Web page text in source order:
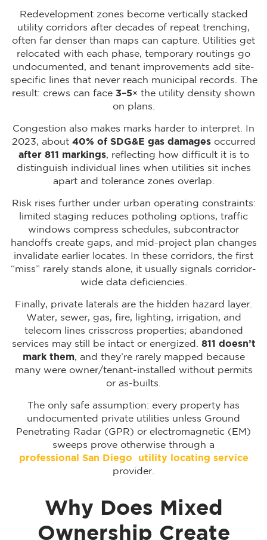
Redevelopment zones become vertically stacked
utility corridors after decades of repeat trenching,
often far denser than maps can capture. Utilities get
relocated with each phase, temporary routings go
undocumented, and tenant improvements add site-
specific lines that never reach municipal records. The
result: crews can face 3–5× the utility density shown
on plans.
Congestion also makes marks harder to interpret. In
2023, about 40% of SDG&E gas damagesoccurred
after 811 markings, reflecting how difficult it is to
distinguish individual lines when utilities sit inches
apart and tolerance zones overlap.
Risk rises further under urban operating constraints:
limited staging reduces potholing options, traffic
windows compress schedules, subcontractor
handoffs create gaps, and mid-project plan changes
invalidate earlier locates. In these corridors, the first
“miss” rarely stands alone, it usually signals corridor-
wide data deficiencies.
Finally, private laterals are the hidden hazard layer.
Water, sewer, gas, fire, lighting, irrigation, and
telecom lines crisscross properties; abandoned
services may still be intact or energized. 811 doesn’t
mark them, and they’re rarely mapped because
many were owner/tenant-installed without permits
or as-builts.
The only safe assumption: every property has
undocumented private utilities unless Ground
Penetrating Radar (GPR) or electromagnetic (EM)
sweeps prove otherwise through a
professional San Diego utility locating service
provider.
Why Does Mixed
Ownership Create